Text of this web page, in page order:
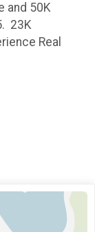
and 50K
23K
Real